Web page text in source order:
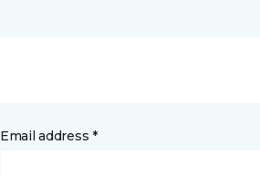
Email address *